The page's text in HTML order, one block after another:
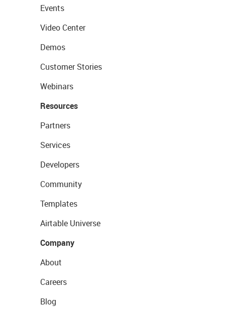
Events
Video Center
Demos
Customer Stories
Webinars
Resources
Partners
Services
Developers
Community
Templates
Airtable Universe
Company
About
Careers
Blog